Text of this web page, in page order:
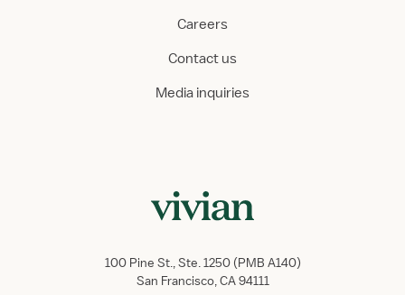
Careers
Contact us
Media inquiries
100 Pine St., Ste. 1250 (PMB A140)
San Francisco, CA 94111